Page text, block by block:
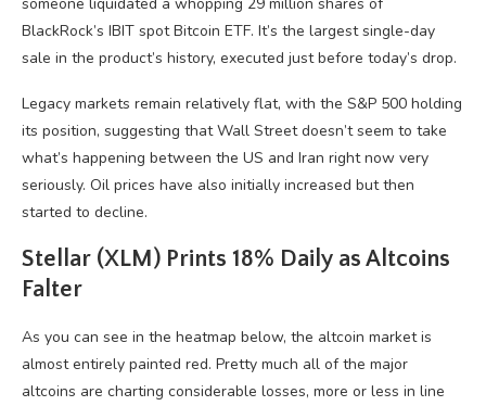
BlackRock’s IBIT spot Bitcoin ETF. It’s the largest single-day
sale in the product’s history, executed just before today’s drop.
Legacy markets remain relatively flat, with the S&P 500 holding
its position, suggesting that Wall Street doesn’t seem to take
what’s happening between the US and Iran right now very
seriously. Oil prices have also initially increased but then
started to decline.
Stellar (XLM) Prints 18% Daily as Altcoins
Falter
As you can see in the heatmap below, the altcoin market is
almost entirely painted red. Pretty much all of the major
altcoins are charting considerable losses, more or less in line